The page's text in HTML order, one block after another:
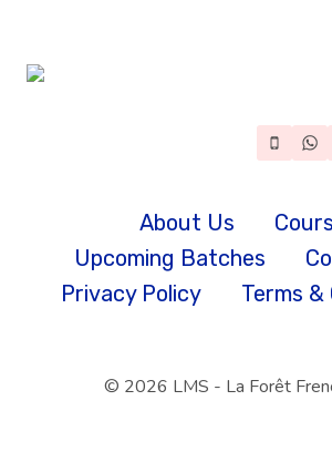
About Us
Upcoming Batches
Privacy Policy
Terms &
© 2026 LMS - La Forêt